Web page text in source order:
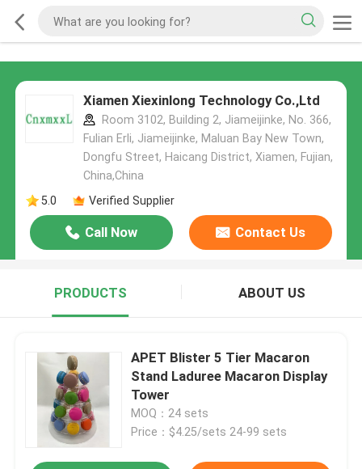
Xiamen Xiexinlong Technology Co.,Ltd
Room 3102, Building 2, Jiameijinke, No. 366,
Fulian Erli, Jiameijinke, Maluan Bay New Town,
Dongfu Street, Haicang District, Xiamen, Fujian,
China,China
5.0
Verified Supplier
Call Now Contact Us
PRODUCTS ABOUT US
APET Blister 5 Tier Macaron
Stand Laduree Macaron Display
Tower
MOQ：24 sets
Price：$4.25/sets 24-99 sets